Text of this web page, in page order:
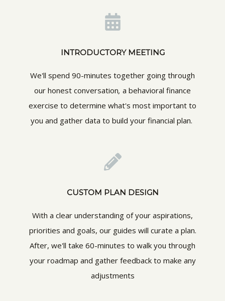
INTRODUCTORY MEETING
We'll spend 90-minutes together going through
our honest conversation, a behavioral finance
exercise to determine what's most important to
you and gather data to build your financial plan.
CUSTOM PLAN DESIGN
With a clear understanding of your aspirations,
priorities and goals, our guides will curate a plan.
After, we'll take 60-minutes to walk you through
your roadmap and gather feedback to make any
adjustments